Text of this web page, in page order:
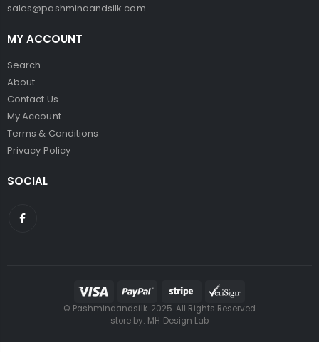
sales@pashminaandsilk.com
MY ACCOUNT
Search
About
Contact Us
My Account
Terms & Conditions
Privacy Policy
SOCIAL
© Pashminaandsilk. 2025. All Rights Reserved
store by: MH Design Lab